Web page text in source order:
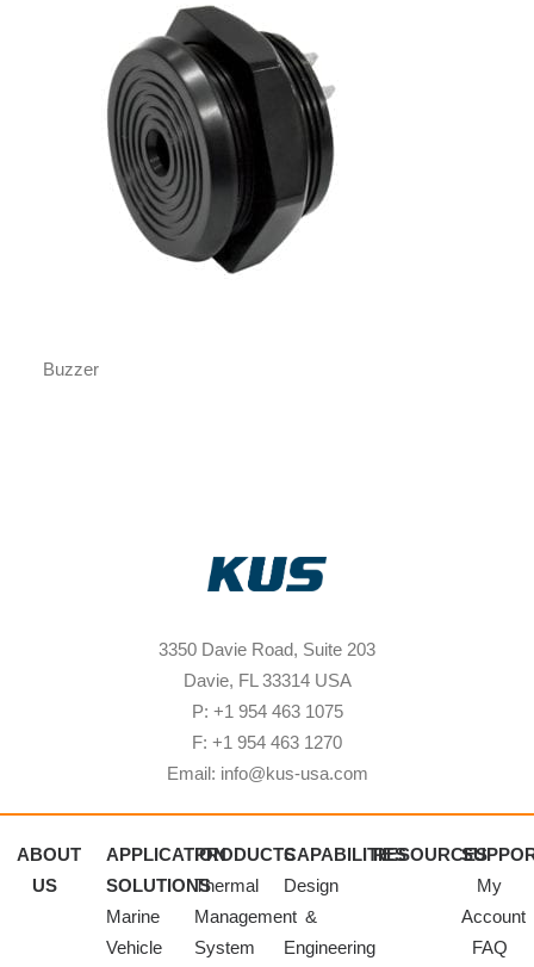
Buzzer
3350 Davie Road, Suite 203
Davie, FL 33314 USA
P: +1 954 463 1075
F: +1 954 463 1270
Email: info@kus-usa.com
ABOUT
US
APPLICATION
SOLUTIONS
Marine
Vehicle
PRODUCTS
Thermal
Management
System
CAPABILITIES
Design
&
Engineering
RESOURCES
My
Account
FAQ